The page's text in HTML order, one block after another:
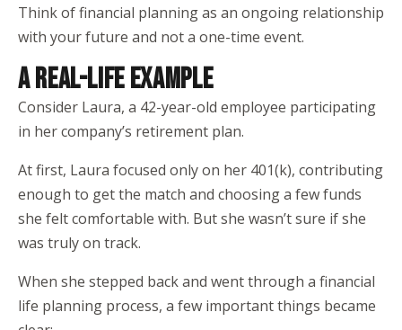
Think of financial planning as an ongoing relationship
with your future and not a one-time event.
A REAL-LIFE EXAMPLE
Consider Laura, a 42-year-old employee participating
in her company’s retirement plan.
At first, Laura focused only on her 401(k), contributing
enough to get the match and choosing a few funds
she felt comfortable with. But she wasn’t sure if she
was truly on track.
When she stepped back and went through a financial
life planning process, a few important things became